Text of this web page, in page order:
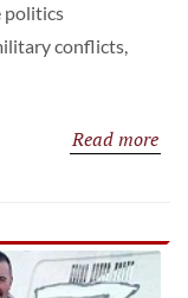
politics
conflicts,
Read more